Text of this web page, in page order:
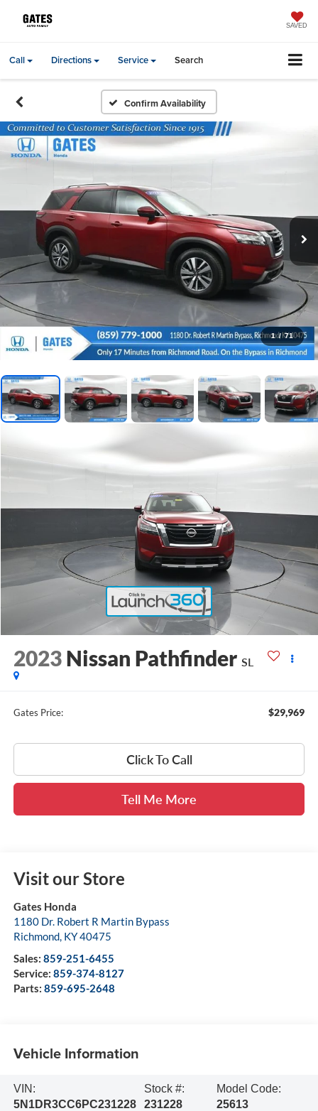
SAVED
Call Directions Service Search
Confirm Availability
1 / 71
2023 Nissan Pathfinder SL
Gates Price: $29,969
Click To Call
Tell Me More
Visit our Store
Gates Honda
1180 Dr. Robert R Martin Bypass
Richmond, KY40475
Sales: 859-251-6455
Service: 859-374-8127
Parts: 859-695-2648
Vehicle Information
VIN:
5N1DR3CC6PC231228
Stock #:
231228
Model Code:
25613